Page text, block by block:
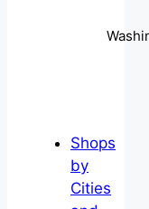
Shops
by
Cities